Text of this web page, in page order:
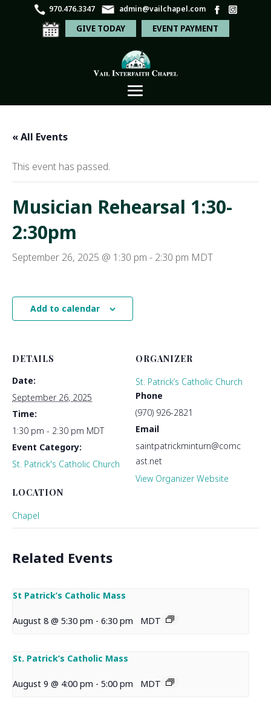
970.476.3347 admin@vailchapel.com
GIVE TODAY EVENT PAYMENT
« All Events
This event has passed.
Musician Rehearsal 1:30-
2:30pm
September 26, 2025 @ 1:30 pm - 2:30 pm MDT
Add to calendar
DETAILS
Date:
September 26, 2025
Time:
1:30 pm - 2:30 pm MDT
Event Category:
St. Patrick's Catholic Church
LOCATION
Chapel
ORGANIZER
St. Patrick’s Catholic Church
Phone
(970) 926-2821
Email
saintpatrickminturn@comc
ast.net
View Organizer Website
Related Events
St Patrick’s Catholic Mass
August 8 @ 5:30 pm - 6:30 pm MDT
St. Patrick’s Catholic Mass
August 9 @ 4:00 pm - 5:00 pm MDT